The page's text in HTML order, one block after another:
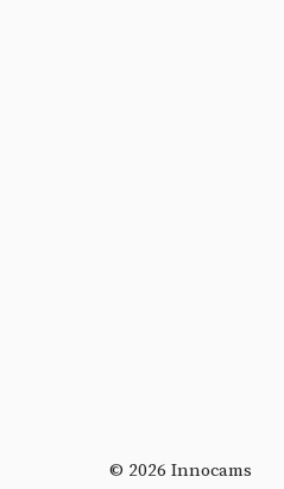
© 2026 Innocams